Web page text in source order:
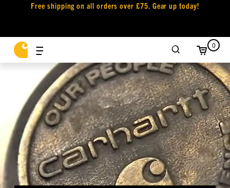
Free shipping on all orders over £75. Gear up today!
0